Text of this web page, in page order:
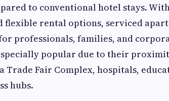
to conventional hotel stays.
flexible rental options, serviced
professionals, families, and
popular due to their
Fair Complex, hospitals,
hubs.